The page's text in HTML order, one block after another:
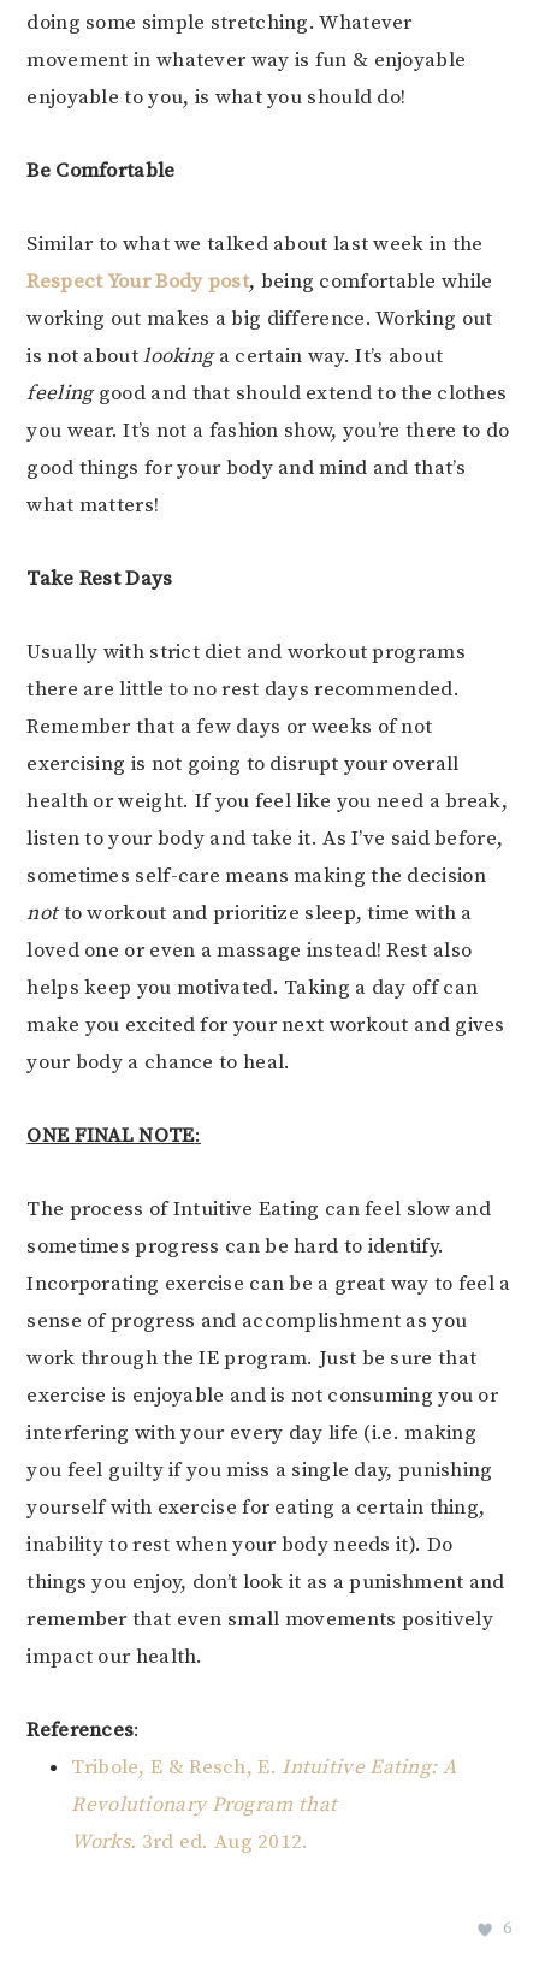
doing some simple stretching. Whatever
movement in whatever way is fun & enjoyable
enjoyable to you, is what you should do!
Be Comfortable
Similar to what we talked about last week in the
Respect Your Body post, being comfortable while
working out makes a big difference. Working out
is not aboutlookinga certain way. It’s about
feelinggood and that should extend to the clothes
you wear. It’s not a fashion show, you’re there to do
good things for your body and mind and that’s
what matters!
Take Rest Days
Usually with strict diet and workout programs
there are little to no rest days recommended.
Remember that a few days or weeks of not
exercising is not going to disrupt your overall
health or weight. If you feel like you need a break,
listen to your body and take it. As I’ve said before,
sometimes self-care means making the decision
notto workout and prioritize sleep, time with a
loved one or even a massage instead! Rest also
helps keep you motivated. Taking a day off can
make you excited for your next workout and gives
your body a chance to heal.
ONE FINAL NOTE:
The process of Intuitive Eating can feel slow and
sometimes progress can be hard to identify.
Incorporating exercise can be a great way to feel a
sense of progress and accomplishment as you
work through the IE program. Just be sure that
exercise is enjoyable and is not consuming you or
interfering with your every day life (i.e. making
you feel guilty if you miss a single day, punishing
yourself with exercise for eating a certain thing,
inability to rest when your body needs it). Do
things you enjoy, don’t look it as a punishment and
remember that even small movements positively
impact our health.
References:
Tribole, E & Resch, E. Intuitive Eating: A
Revolutionary Program that
Works. 3rd ed. Aug 2012.
6